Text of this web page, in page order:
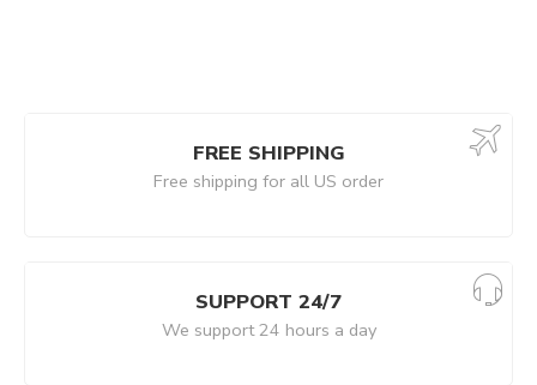
FREE SHIPPING
Free shipping for all US order
SUPPORT 24/7
We support 24 hours a day